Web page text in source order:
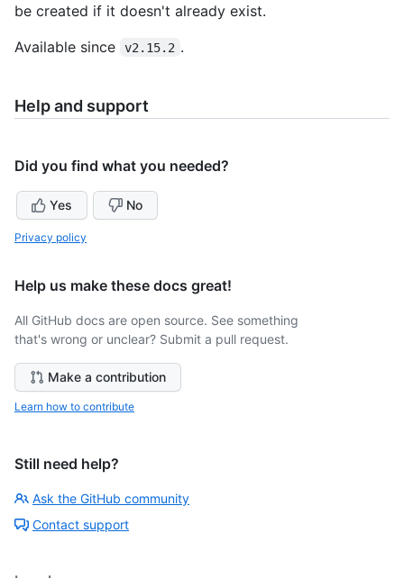
be created if it doesn't already exist.
Available since
v2.15.2 .
Help and support
Did you find what you needed?
Yes No
Privacy policy
Help us make these docs great!
All GitHub docs are open source. See something
that's wrong or unclear? Submit a pull request.
Make a contribution
Learn how to contribute
Still need help?
Ask the GitHub community
Contact support